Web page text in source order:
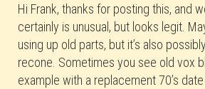
Hi Frank, thanks for posting this, and
certainly is unusual, but looks legit.
using up old parts, but it’s also
recone. Sometimes you see old vox
example with a replacement 70’s